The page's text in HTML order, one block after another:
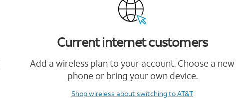
Current internet customers
Add a wireless plan to your account. Choose a new
phone or bring your own device.
Shop wireless about switching to AT&T